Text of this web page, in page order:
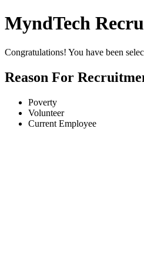
MyndTech
Congratulations! You have been
Reason For
Poverty
Volunteer
Current Employee